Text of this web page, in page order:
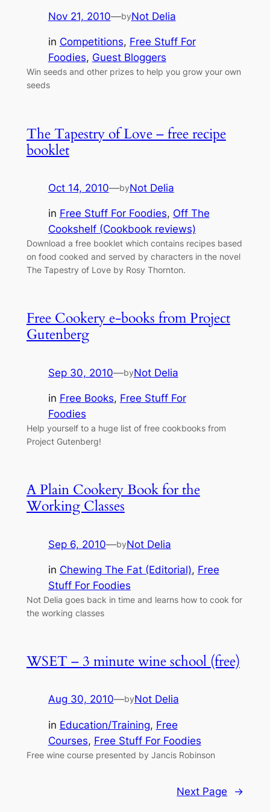
Nov 21, 2010—byNot Delia
in Competitions, Free Stuff For
Foodies, Guest Bloggers
Win seeds and other prizes to help you grow your own
seeds
The Tapestry of Love – free recipe
booklet
Oct 14, 2010—byNot Delia
in Free Stuff For Foodies, Off The
Cookshelf (Cookbook reviews)
Download a free booklet which contains recipes based
on food cooked and served by characters in the novel
The Tapestry of Love by Rosy Thornton.
Free Cookery e-books from Project
Gutenberg
Sep 30, 2010—byNot Delia
in Free Books, Free Stuff For
Foodies
Help yourself to a huge list of free cookbooks from
Project Gutenberg!
A Plain Cookery Book for the
Working Classes
Sep 6, 2010—byNot Delia
in Chewing The Fat (Editorial), Free
Stuff For Foodies
Not Delia goes back in time and learns how to cook for
the working classes
WSET – 3 minute wine school (free)
Aug 30, 2010—byNot Delia
in Education/Training, Free
Courses, Free Stuff For Foodies
Free wine course presented by Jancis Robinson
Next Page →